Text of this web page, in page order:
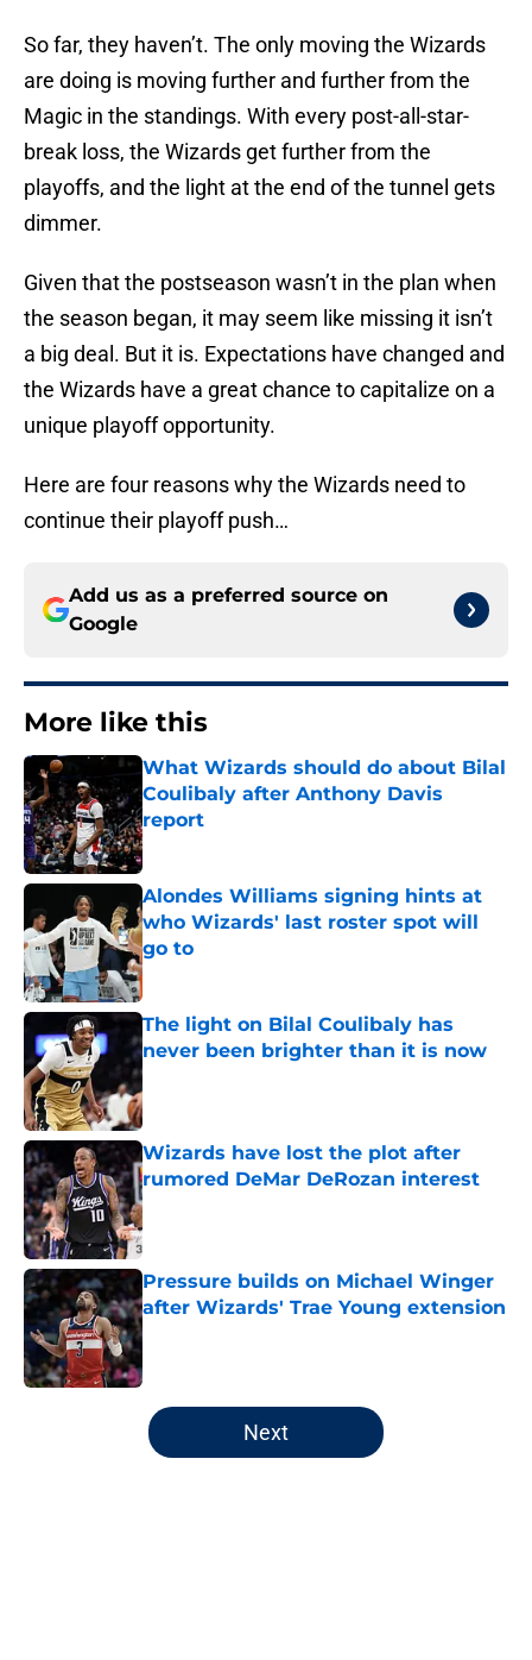
So far, they haven’t. The only moving the Wizards
are doing is moving further and further from the
Magic in the standings. With every post-all-star-
break loss, the Wizards get further from the
playoffs, and the light at the end of the tunnel gets
dimmer.
Given that the postseason wasn’t in the plan when
the season began, it may seem like missing it isn’t
a big deal. But it is. Expectations have changed and
the Wizards have a great chance to capitalize on a
unique playoff opportunity.
Here are four reasons why the Wizards need to
continue their playoff push…
Add us as a preferred source on
Google
More like this
What Wizards should do about Bilal
Coulibaly after Anthony Davis
report
Published by on Invalid Date
Alondes Williams signing hints at
who Wizards' last roster spot will
go to
Published by on Invalid Date
The light on Bilal Coulibaly has
never been brighter than it is now
Published by on Invalid Date
Wizards have lost the plot after
rumored DeMar DeRozan interest
Published by on Invalid Date
Pressure builds on Michael Winger
after Wizards' Trae Young extension
Published by on Invalid Date
5 related articles loaded
Next